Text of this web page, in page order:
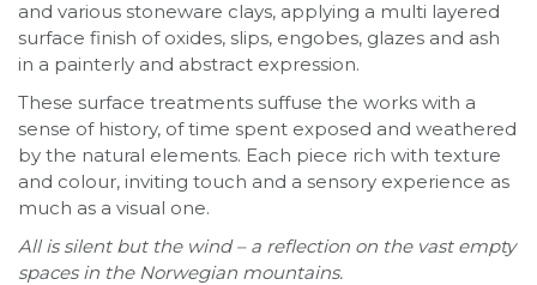
and various stoneware clays, applying a multi layered
surface finish of oxides, slips, engobes, glazes and ash
in a painterly and abstract expression.
These surface treatments suffuse the works with a
sense of history, of time spent exposed and weathered
by the natural elements. Each piece rich with texture
and colour, inviting touch and a sensory experience as
much as a visual one.
All is silent but the wind – a reflection on the vast empty
spaces in the Norwegian mountains.